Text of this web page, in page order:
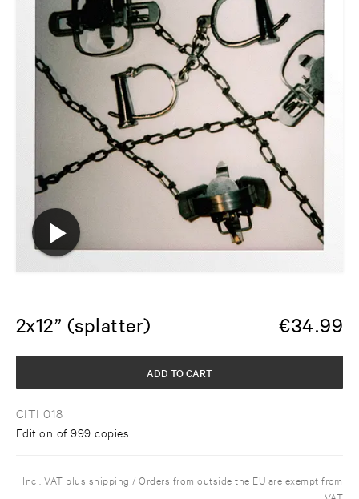
2x12” (splatter) €34.99
CITI 018
Edition of 999 copies
ADD TO CART
Incl. VAT plus shipping / Orders from outside the EU are exempt from